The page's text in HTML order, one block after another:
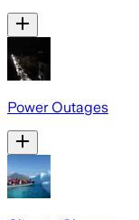
Power Outages